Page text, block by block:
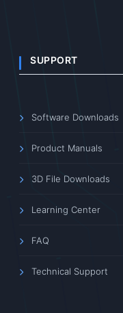
SUPPORT
Software Downloads
Product Manuals
3D File Downloads
Learning Center
FAQ
Technical Support